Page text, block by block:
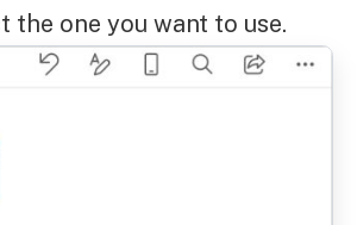
the one you want to use.